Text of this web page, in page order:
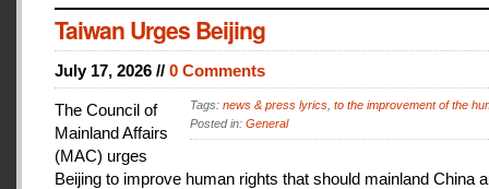
Taiwan Urges Beijing
July 17, 2026 // 0 Comments
Tags: news & press lyrics to the improvement of the
Posted in: General
The Council of
Mainland Affairs
(MAC) urges
Beijing to improve human rights that should mainland China